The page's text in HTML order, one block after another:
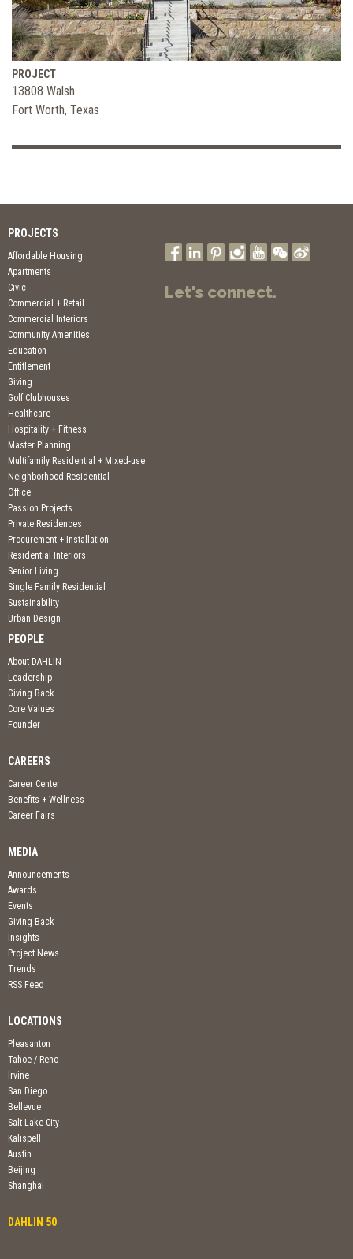
PROJECT
13808 Walsh
Fort Worth, Texas
PROJECTS
Affordable Housing
Apartments
Civic
Commercial + Retail
Commercial Interiors
Community Amenities
Education
Entitlement
Giving
Golf Clubhouses
Healthcare
Hospitality + Fitness
Master Planning
Multifamily Residential + Mixed-use
Neighborhood Residential
Office
Passion Projects
Private Residences
Procurement + Installation
Residential Interiors
Senior Living
Single Family Residential
Sustainability
Urban Design
PEOPLE
About DAHLIN
Leadership
Giving Back
Core Values
Founder
CAREERS
Career Center
Benefits + Wellness
Career Fairs
MEDIA
Announcements
Awards
Events
Giving Back
Insights
Project News
Trends
RSS Feed
LOCATIONS
Pleasanton
Tahoe / Reno
Irvine
San Diego
Bellevue
Salt Lake City
Kalispell
Austin
Beijing
Shanghai
DAHLIN 50
Let's connect.